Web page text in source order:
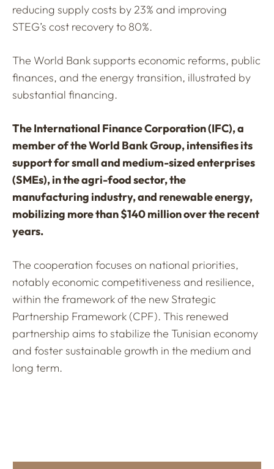
reducing supply costs by 23% and improving
STEG’s cost recovery to 80%.
The World Bank supports economic reforms, public
finances, and the energy transition, illustrated by
substantial financing.
The International Finance Corporation (IFC), a
member of the World Bank Group, intensifies its
support for small and medium-sized enterprises
(SMEs), in the agri-food sector, the
manufacturing industry, and renewable energy,
mobilizing more than $140 million over the recent
years.
The cooperation focuses on national priorities,
notably economic competitiveness and resilience,
within the framework of the new Strategic
Partnership Framework (CPF). This renewed
partnership aims to stabilize the Tunisian economy
and foster sustainable growth in the medium and
long term.